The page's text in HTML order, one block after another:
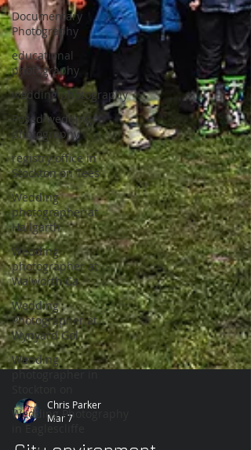
Documentary
Photography
educational
photography
wedding photography
Posed wedding
photography
registry office in
Stockton on Tees
Wedding
photographer at
Hallgarth
Wedding
photographer at
Walworth Ca
Wedding
Photographer at
Wynyard Gol
Wedding
photographer in
Wedding Photography
in Eaglescliffe
Chris Parker